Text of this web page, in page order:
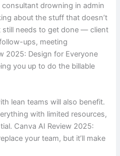
consultant drowning in admin
about the stuff that doesn’t
still needs to get done — client
ups, meeting
2025: Design for Everyone
you up to do the billable
lean teams will also benefit.
with limited resources,
Canva AI Review 2025:
your team, but it’ll make